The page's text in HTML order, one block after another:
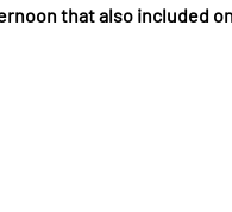
that also included